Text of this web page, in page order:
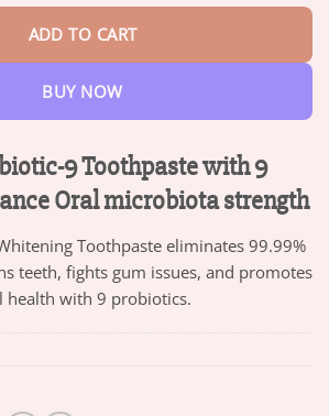
ADD TO CART
BUY NOW
9 Toothpaste with 9
Oral microbiota strength
Toothpaste eliminates 99.99%
teeth, fights gum issues, and promotes
health with 9 probiotics.